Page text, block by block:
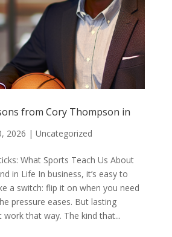
from Cory Thompson in
2026 | Uncategorized
What Sports Teach Us About
in Life In business, it’s easy to
a switch: flip it on when you need
pressure eases. But lasting
work that way. The kind that...